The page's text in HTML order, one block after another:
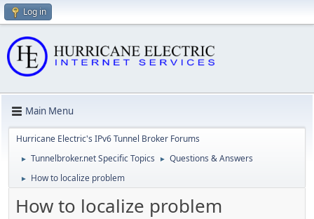
Log in
Main Menu
Hurricane Electric's IPv6 Tunnel Broker Forums
► Tunnelbroker.net Specific Topics ► Questions & Answers
► How to localize problem
How to localize problem